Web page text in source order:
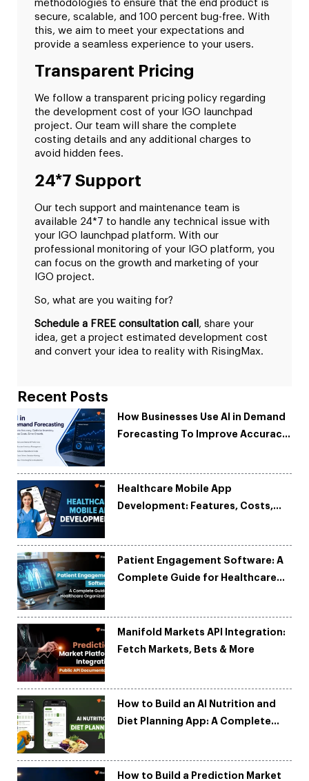
methodologies to ensure that the end product is
secure, scalable, and 100 percent bug-free. With
this, we aim to meet your expectations and
provide a seamless experience to your users.
Transparent Pricing
We follow a transparent pricing policy regarding
the development cost of your IGO launchpad
project. Our team will share the complete
costing details and any additional charges to
avoid hidden fees.
24*7 Support
Our tech support and maintenance team is
available 24*7 to handle any technical issue with
your IGO launchpad platform. With our
professional monitoring of your IGO platform, you
can focus on the growth and marketing of your
IGO project.
So, what are you waiting for?
Schedule a FREE consultation call , share your
idea, get a project estimated development cost
and convert your idea to reality with RisingMax.
Recent Posts
How Businesses Use AI in Demand
Forecasting To Improve Accuracy
Healthcare Mobile App
Development: Features, Costs,
Patient Engagement Software: A
Complete Guide for Healthcare
Manifold Markets API Integration:
Fetch Markets, Bets & More
How to Build an AI Nutrition and
Diet Planning App: A Complete
How to Build a Prediction Market